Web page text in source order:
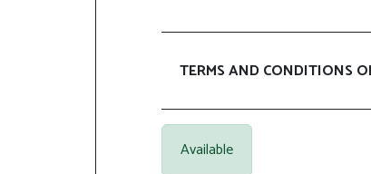
TERMS AND CONDITIONS
Available